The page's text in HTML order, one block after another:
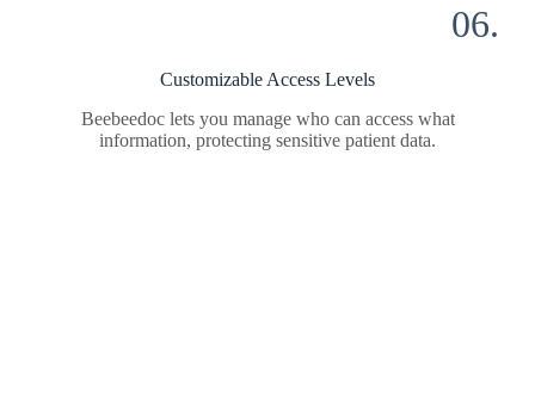
06.
Customizable Access Levels
Beebeedoc lets you manage who can access what
information, protecting sensitive patient data.